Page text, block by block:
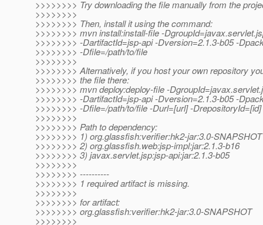
>>>>>>>> Try downloading the file manually from the
>>>>>>>>
>>>>>>>> Then, install it using the command:
>>>>>>>> mvn install:install-file -
>>>>>>>> -DartifactId=jsp-api -Dversion=2.1.3-b05 -
>>>>>>>> -Dfile=/path/to/file
>>>>>>>>
>>>>>>>> Alternatively, if you host your own repository
>>>>>>>> the file there:
>>>>>>>> mvn deploy:deploy-file -
>>>>>>>> -DartifactId=jsp-api -Dversion=2.1.3-b05 -
>>>>>>>> -Dfile=/path/to/file -Durl=[url] -DrepositoryId=[id]
>>>>>>>>
>>>>>>>> Path to dependency:
>>>>>>>> 1) org.glassfish:verifier:hk2-jar:3.0-SNAPSHOT
>>>>>>>> 2) org.glassfish.web:jsp-impl:jar:2.1.3-b16
>>>>>>>> 3) javax.servlet.jsp:jsp-api:jar:2.1.3-b05
>>>>>>>>
>>>>>>>> ----------
>>>>>>>> 1 required artifact is missing.
>>>>>>>>
>>>>>>>> for artifact:
>>>>>>>> org.glassfish:verifier:hk2-jar:3.0-SNAPSHOT
>>>>>>>>